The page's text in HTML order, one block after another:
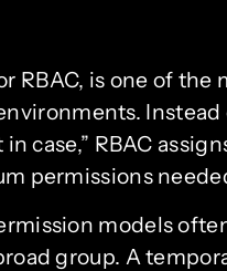
RBAC, is one of
Instead
case,” RBAC
permissions
models
group. A